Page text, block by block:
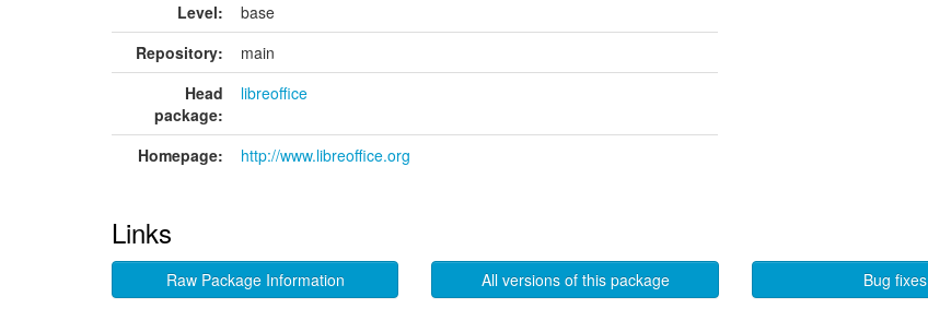
Level:
base
Repository:
main
Head
package:
libreoffice
Homepage: http://www.libreoffice.org
Links
Raw Package Information All versions of this package Bug fixes